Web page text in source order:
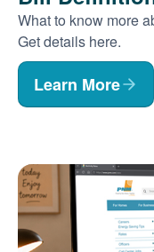
What to know more
Get details here.
Learn More